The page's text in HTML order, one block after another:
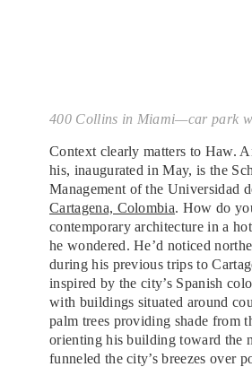
400 Collins in Miami—car park
Context clearly matters to Haw.
his, inaugurated in May, is the
Management of the Universidad
Cartagena, Colombia. How do
contemporary architecture in a
he wondered. He’d noticed
during his previous trips to
inspired by the city’s Spanish
with buildings situated around
palm trees providing shade from
orienting his building toward the
funneled the city’s breezes over